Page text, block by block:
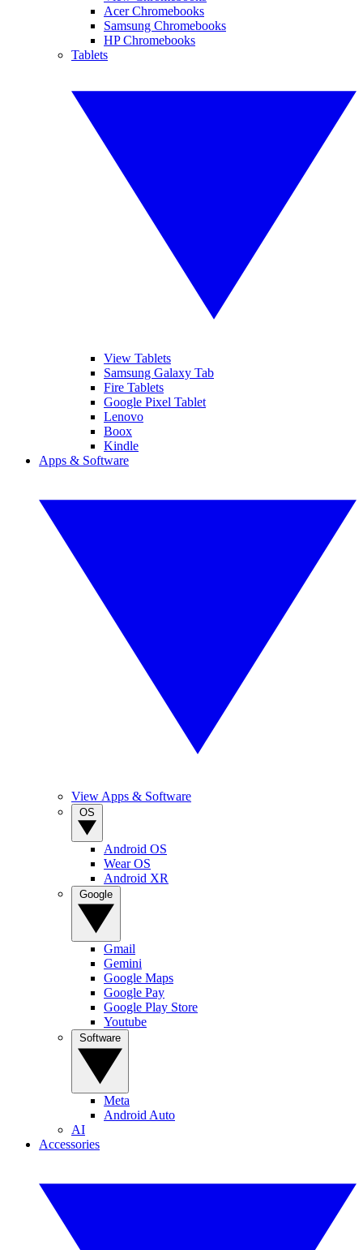
Acer Chromebooks
Samsung Chromebooks
HP Chromebooks
Tablets
View Tablets
Samsung Galaxy Tab
Fire Tablets
Google Pixel Tablet
Lenovo
Boox
Kindle
Apps & Software
View Apps & Software
Android OS
Wear OS
Android XR
Gmail
Gemini
Google Maps
Google Pay
Google Play Store
Youtube
Meta
Android Auto
AI
Accessories